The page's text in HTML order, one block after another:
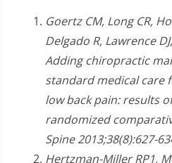
Goertz CM, Long CR,
Delgado R, Lawrence
Adding chiropractic
standard medical care
low back pain: results
randomized
Spine 2013;38(8):627-
Hertzman-Miller RP1,